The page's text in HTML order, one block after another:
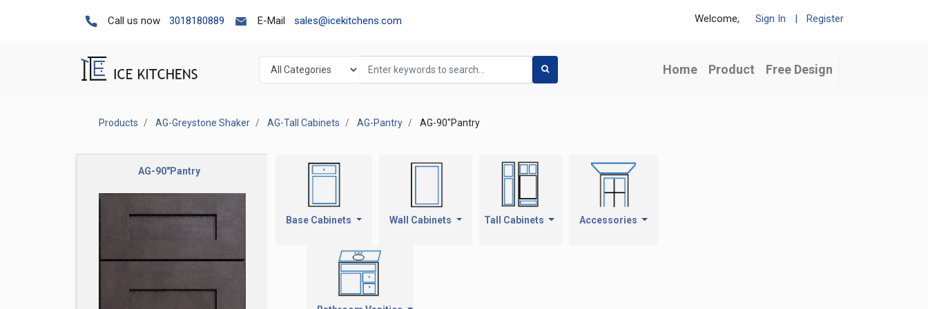
Call us now 3018180889 E-Mail sales@icekitchens.com Welcome, Sign In | Register
Home Product Free Design
Products AG-Greystone Shaker AG-Tall Cabinets AG-Pantry AG-90"Pantry
AG-90"Pantry
Base Cabinets Wall Cabinets Tall Cabinets Accessories